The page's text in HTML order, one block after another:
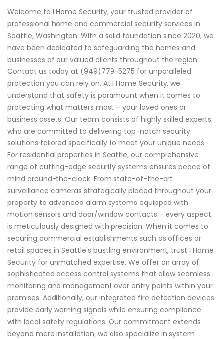
Welcome to I Home Security, your trusted provider of
professional home and commercial security services in
Seattle, Washington. With a solid foundation since 2020, we
have been dedicated to safeguarding the homes and
businesses of our valued clients throughout the region.
Contact us today at (949)779-5275 for unparalleled
protection you can rely on. At I Home Security, we
understand that safety is paramount when it comes to
protecting what matters most – your loved ones or
business assets. Our team consists of highly skilled experts
who are committed to delivering top-notch security
solutions tailored specifically to meet your unique needs.
For residential properties in Seattle, our comprehensive
range of cutting-edge security systems ensures peace of
mind around-the-clock. From state-of-the-art
surveillance cameras strategically placed throughout your
property to advanced alarm systems equipped with
motion sensors and door/window contacts – every aspect
is meticulously designed with precision. When it comes to
securing commercial establishments such as offices or
retail spaces in Seattle's bustling environment, trust I Home
Security for unmatched expertise. We offer an array of
sophisticated access control systems that allow seamless
monitoring and management over entry points within your
premises. Additionally, our integrated fire detection devices
provide early warning signals while ensuring compliance
with local safety regulations. Our commitment extends
beyond mere installation; we also specialize in system